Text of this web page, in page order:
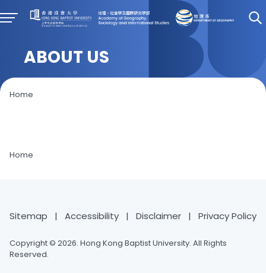
ABOUT US
Home
Home
Sitemap | Accessibility | Disclaimer | Privacy Policy
Copyright © 2026. Hong Kong Baptist University. All Rights
Reserved.